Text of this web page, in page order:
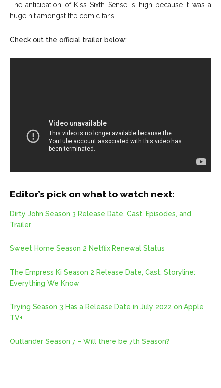
The anticipation of Kiss Sixth Sense is high because it was a
huge hit amongst the comic fans.
Check out the official trailer below:
Editor’s pick on what to watch next:
Dirty John Season 3 Release Date, Cast, Episodes, and
Trailer
Sweet Home Season 2 Netflix Renewal Status
The Empress Ki Season 2 Release Date, Cast, Storyline:
Everything We Know
Trying Season 3 Has a Release Date in July 2022 on Apple
TV+
Outlander Season 7 – Will there be 7th Season?